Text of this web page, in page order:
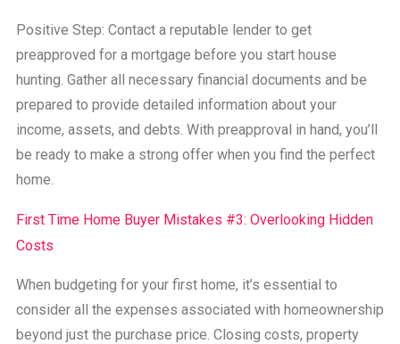
Positive Step: Contact a reputable lender to get
preapproved for a mortgage before you start house
hunting. Gather all necessary financial documents and be
prepared to provide detailed information about your
income, assets, and debts. With preapproval in hand, you’ll
be ready to make a strong offer when you find the perfect
home.
First Time Home Buyer Mistakes #3: Overlooking Hidden
Costs
When budgeting for your first home, it’s essential to
consider all the expenses associated with homeownership
beyond just the purchase price. Closing costs, property